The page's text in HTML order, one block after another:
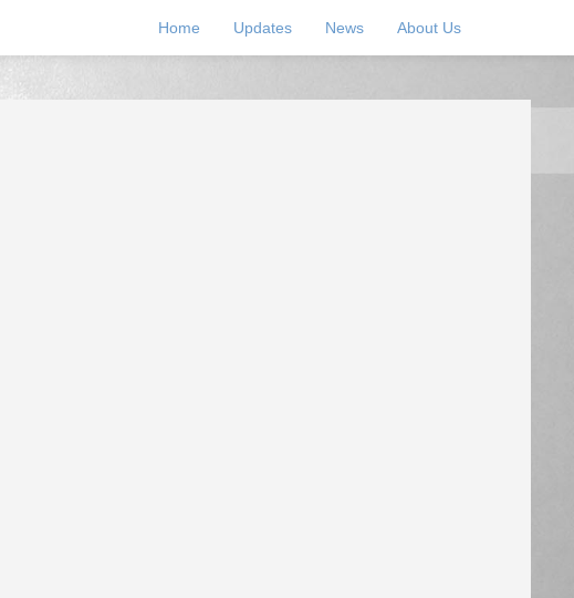
Home Updates News About Us